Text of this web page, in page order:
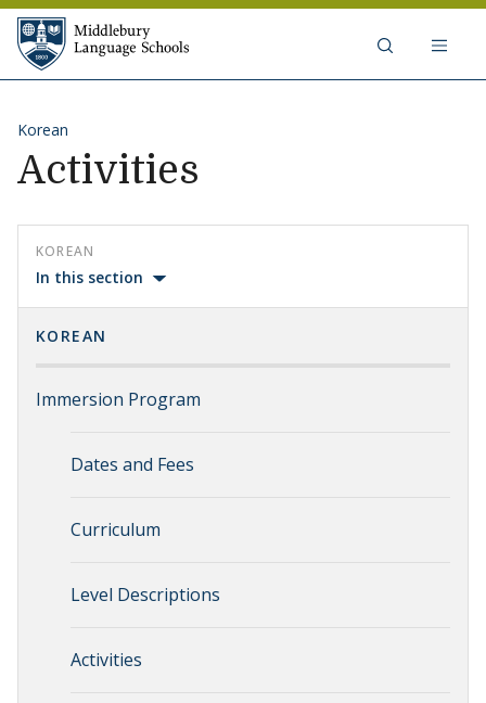
Skip to content
Korean
Activities
KOREAN
In this section
KOREAN
Immersion Program
Dates and Fees
Curriculum
Level Descriptions
Activities